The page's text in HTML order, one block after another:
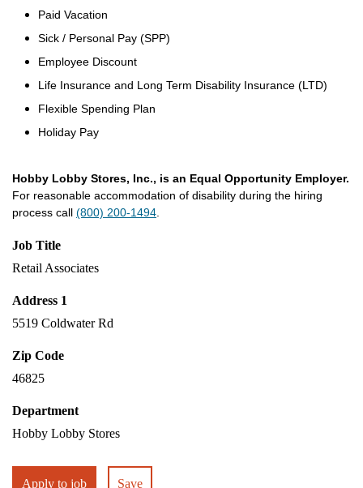
Paid Vacation
Sick / Personal Pay (SPP)
Employee Discount
Life Insurance and Long Term Disability Insurance (LTD)
Flexible Spending Plan
Holiday Pay
Hobby Lobby Stores, Inc., is an Equal Opportunity Employer.
For reasonable accommodation of disability during the hiring
process call (800) 200-1494
Job Title
Retail Associates
Address 1
5519 Coldwater Rd
Zip Code
46825
Department
Hobby Lobby Stores
Apply to job Save